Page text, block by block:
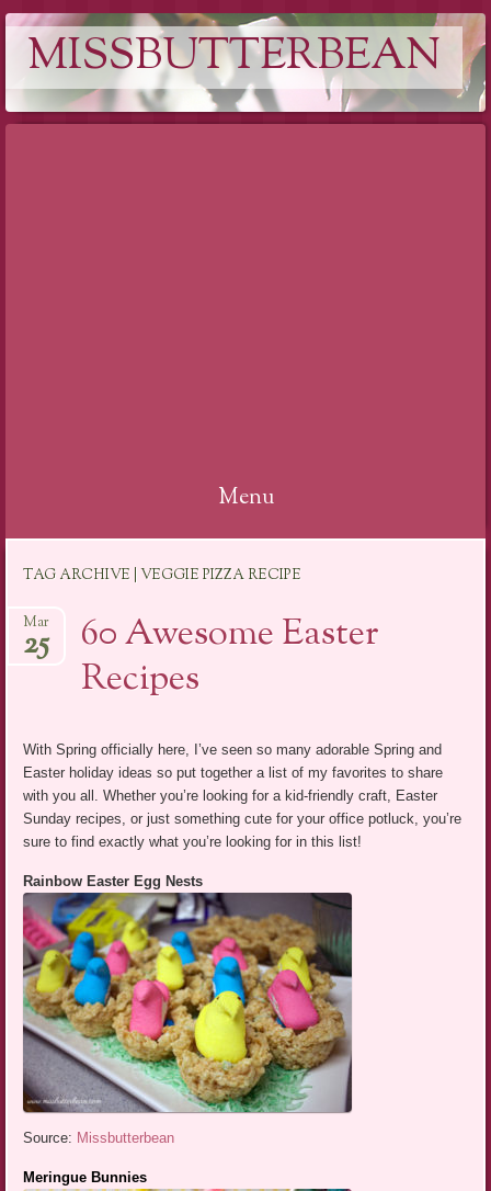
MISSBUTTERBEAN
Menu
content
TAG ARCHIVE | VEGGIE PIZZA RECIPE
60 Awesome Easter
Recipes
Mar
25
With Spring officially here, I’ve seen so many adorable Spring and
Easter holiday ideas so put together a list of my favorites to share
with you all. Whether you’re looking for a kid-friendly craft, Easter
Sunday recipes, or just something cute for your office potluck, you’re
sure to find exactly what you’re looking for in this list!
Rainbow Easter Egg Nests
Source: Missbutterbean
Meringue Bunnies